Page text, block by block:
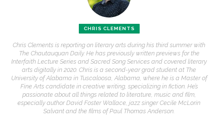
CHRIS CLEMENTS
Chris Clements is reporting on literary arts during his third summer with
The Chautauquan Daily. He has previously written previews for the
Interfaith Lecture Series and Sacred Song Services and covered literary
arts digitally in 2020. Chris is a second-year grad student at The
University of Alabama in Tuscaloosa, Alabama, where he is a Master of
Fine Arts candidate in creative writing, specializing in fiction. He’s
passionate about all things related to literature, music and film,
especially author David Foster Wallace, jazz singer Cecile McLorin
Salvant and the films of Paul Thomas Anderson.